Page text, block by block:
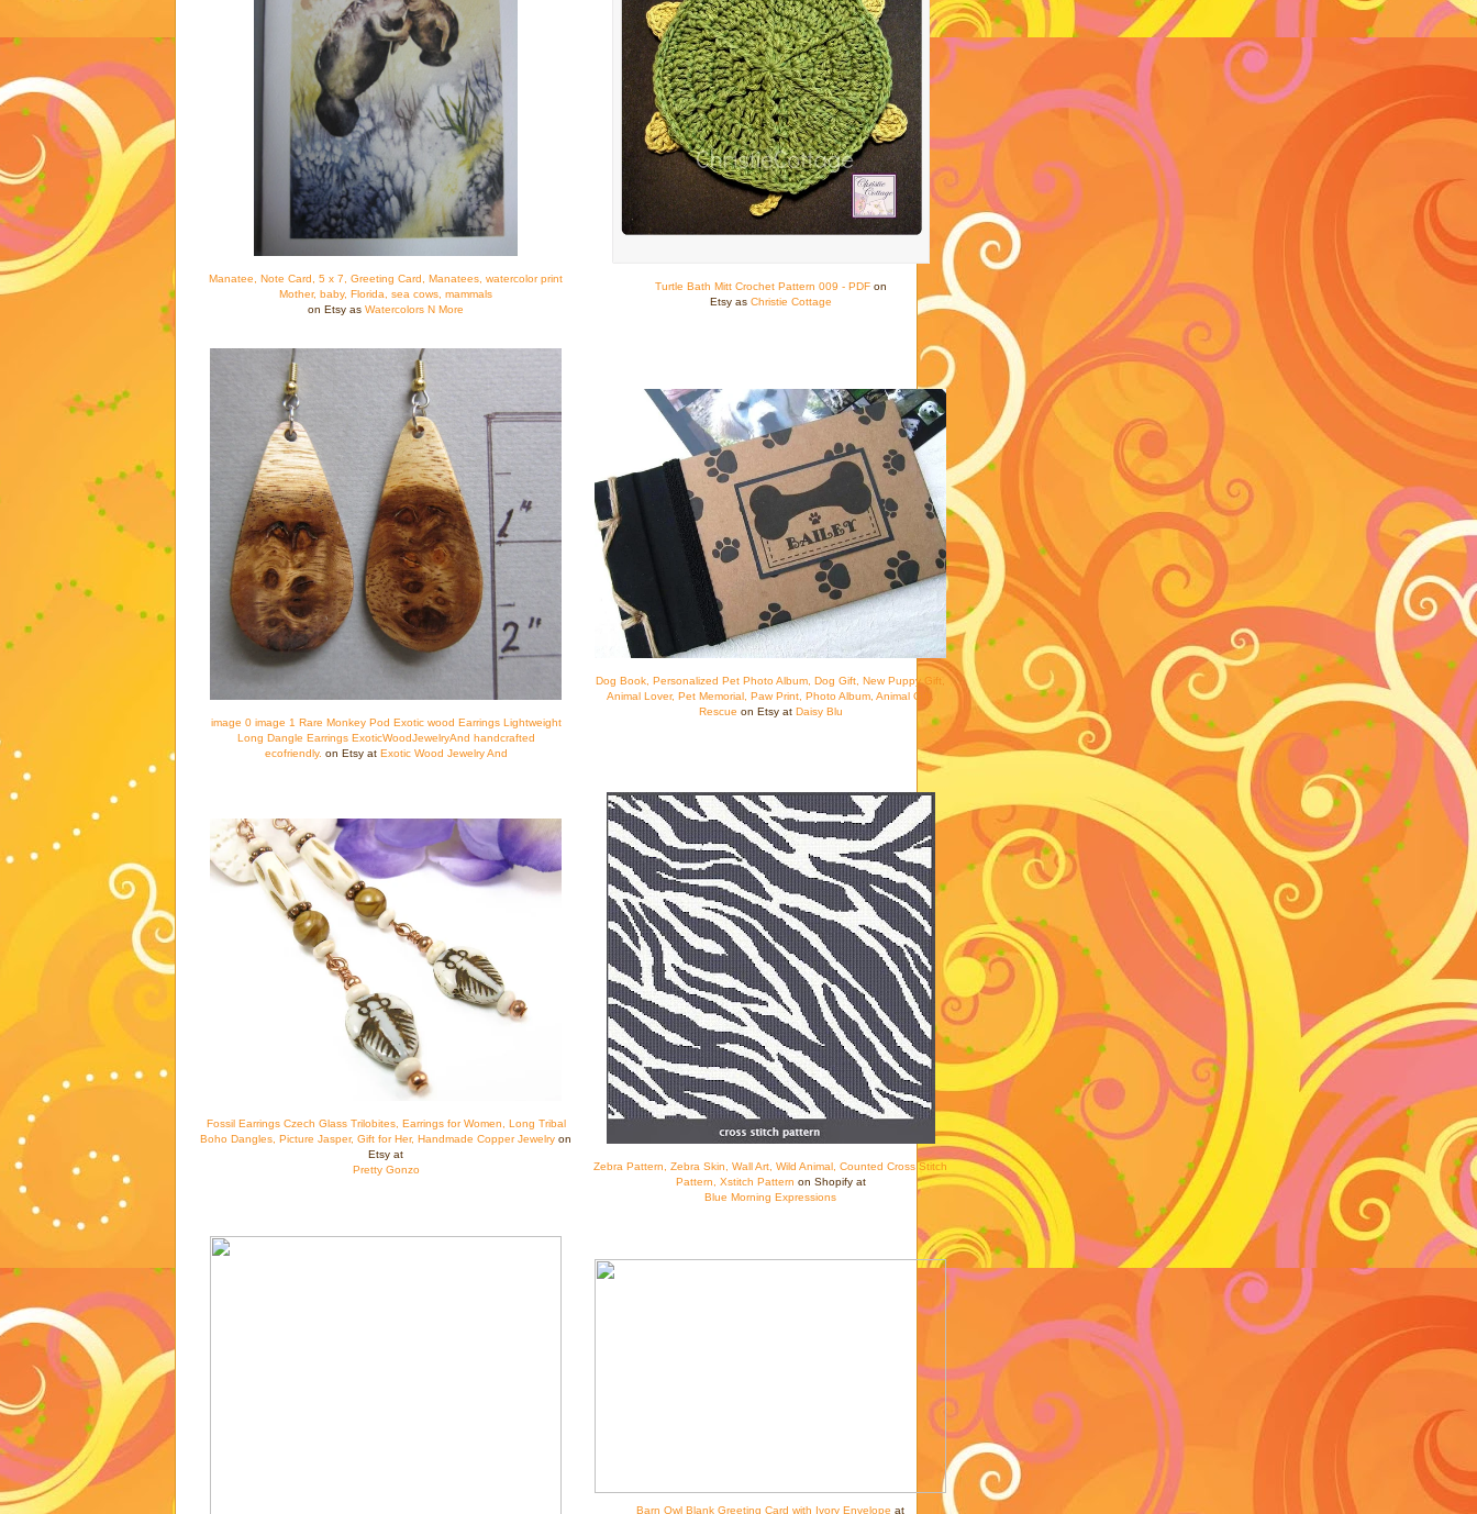
Manatee, Note Card, 5 x 7, Greeting Card, Manatees, watercolor print
Mother, baby, Florida, sea cows, mammals
on Etsy as Watercolors N More
Turtle Bath Mitt Crochet Pattern 009 - PDFon
Etsy as Christie Cottage
image 0 image 1 Rare Monkey Pod Exotic wood Earrings Lightweight
Long Dangle Earrings ExoticWoodJewelryAnd handcrafted
ecofriendly. on Etsy at Exotic Wood Jewelry And
Dog Book, Personalized Pet Photo Album, Dog Gift, New Puppy Gift,
Animal Lover, Pet Memorial, Paw Print, Photo Album, Animal Gift,
Rescue on Etsy at Daisy Blu
Fossil Earrings Czech Glass Trilobites, Earrings for Women, Long Tribal
Boho Dangles, Picture Jasper, Gift for Her, Handmade Copper Jewelry on
Etsy at
Pretty Gonzo
Zebra Pattern, Zebra Skin, Wall Art, Wild Animal, Counted Cross Stitch
Pattern, Xstitch Pattern on Shopify at
Blue Morning Expressions
Barn Owl Blank Greeting Card with Ivory Envelope at